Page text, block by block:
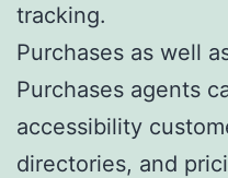
tracking.
Purchases as well
Purchases agents
accessibility
directories, and